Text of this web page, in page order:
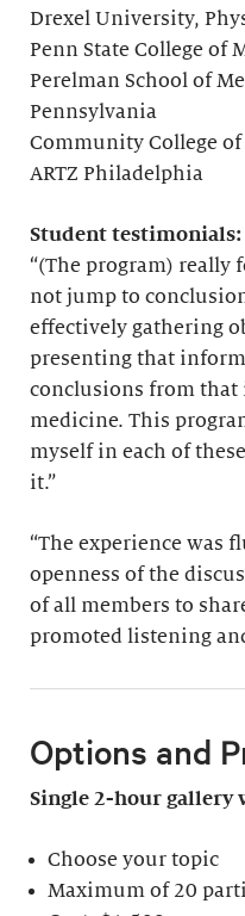
Drexel University,
Penn State College of
Perelman School of
Pennsylvania
Community College
ARTZ Philadelphia
Student testimonials:
“(The program) really
not jump to
effectively gathering
presenting that
conclusions from
medicine. This
myself in each of
it.”
“The experience was
openness of the
of all members to
promoted listening
Options and
Single 2-hour gallery
Choose your topic
Maximum of 20